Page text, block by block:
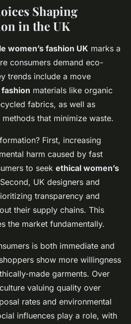
Shaping
in the UK
women’s fashion UK marks a
consumers demand eco-
trends include a move
materials like organic
fabrics, as well as
that minimize waste.
First, increasing
harm caused by fast
to seek ethical women’s
UK designers and
transparency and
their supply chains. This
the market fundamentally.
is both immediate and
show more willingness
made garments. Over
valuing quality over
rates and environmental
influences play a role, with